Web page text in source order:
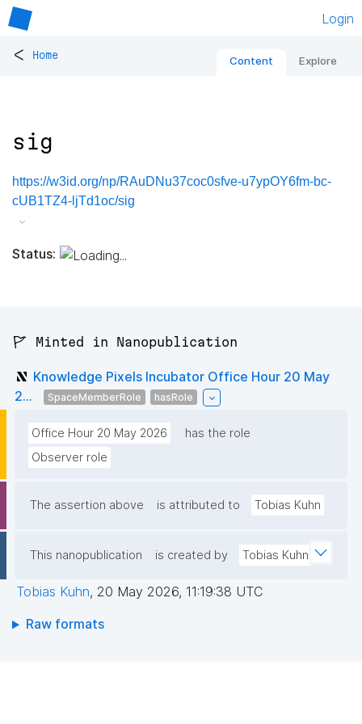
Login
< Home Content Explore
sig
https://w3id.org/np/RAuDNu37coc0sfve-u7ypOY6fm-bc-
cUB1TZ4-ljTd1oc/sig
Status:
🚩 Minted in Nanopublication
Knowledge Pixels Incubator Office Hour 20 May
2...
SpaceMemberRole hasRole
Office Hour 20 May 2026
has the role
Observer role
The assertion above is attributed to Tobias Kuhn
This nanopublication is created by Tobias Kuhn
Tobias Kuhn, 20 May 2026, 11:19:38 UTC
Raw formats